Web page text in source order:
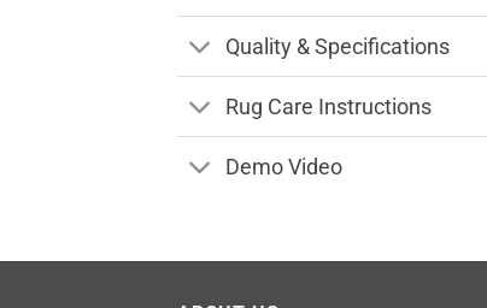
Quality & Specifications
Rug Care Instructions
Demo Video